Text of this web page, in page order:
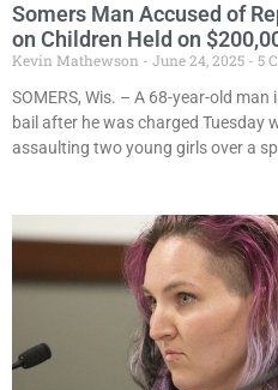
Somers Man Accused of
on Children Held on
Kevin Mathewson June 24, 2025
5
SOMERS, Wis. – A 68-year-old
bail after he was charged Tuesday
assaulting two young girls over a